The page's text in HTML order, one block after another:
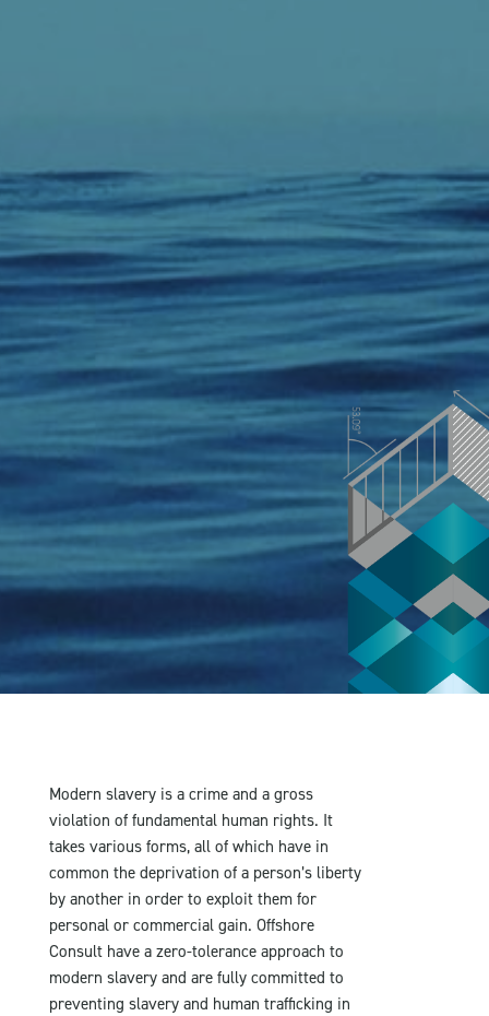
Modern slavery is a crime and a gross
violation of fundamental human rights. It
takes various forms, all of which have in
common the deprivation of a person’s liberty
by another in order to exploit them for
personal or commercial gain. Offshore
Consult have a zero-tolerance approach to
modern slavery and are fully committed to
preventing slavery and human trafficking in